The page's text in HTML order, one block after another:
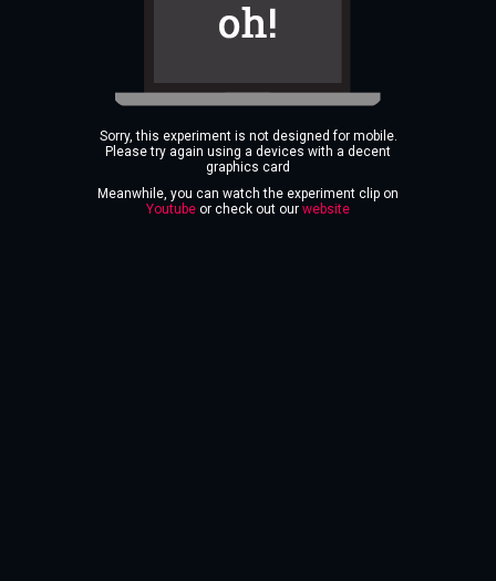
Sorry, this experiment is not designed for mobile.
Please try again using a devices with a decent
graphics card
Meanwhile, you can watch the experiment clip on
Youtube or check out our website